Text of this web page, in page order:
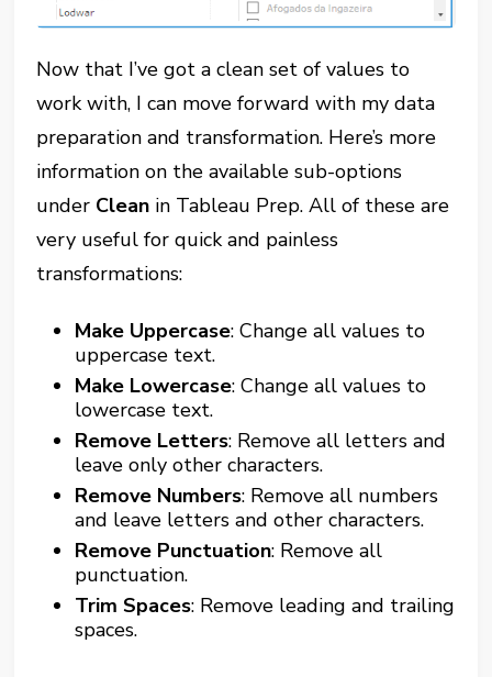
Now that I’ve got a clean set of values to
work with, I can move forward with my data
preparation and transformation. Here’s more
information on the available sub-options
under Clean in Tableau Prep. All of these are
very useful for quick and painless
transformations:
Make Uppercase: Change all values to
uppercase text.
Make Lowercase: Change all values to
lowercase text.
Remove Letters: Remove all letters and
leave only other characters.
Remove Numbers: Remove all numbers
and leave letters and other characters.
Remove Punctuation: Remove all
punctuation.
Trim Spaces: Remove leading and trailing
spaces.